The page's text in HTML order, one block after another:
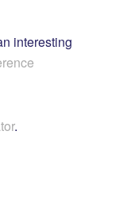
interesting
.